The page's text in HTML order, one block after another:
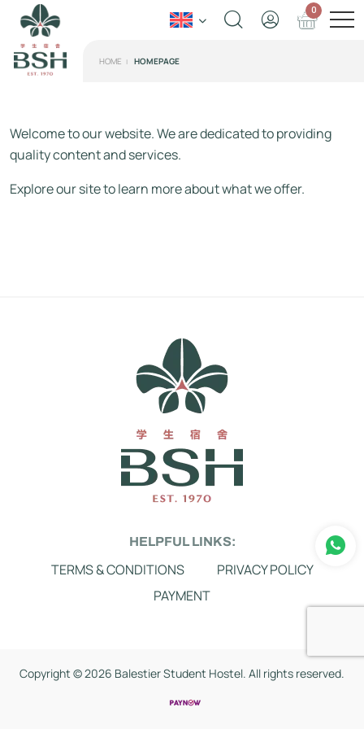
0
HOME HOMEPAGE
Welcome to our website. We are dedicated to providing
quality content and services.
Explore our site to learn more about what we offer.
HELPFUL LINKS:
TERMS & CONDITIONS
PRIVACY POLICY
PAYMENT
Copyright ©2026 Balestier Student Hostel. All rights reserved.